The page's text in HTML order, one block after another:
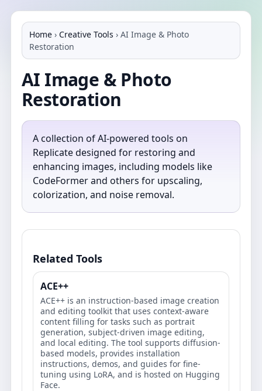
Home › Creative Tools › AI Image & Photo
Restoration
AI Image & Photo
Restoration
A collection of AI-powered tools on
Replicate designed for restoring and
enhancing images, including models like
CodeFormer and others for upscaling,
colorization, and noise removal.
Related Tools
ACE++
ACE++ is an instruction-based image creation
and editing toolkit that uses context-aware
content filling for tasks such as portrait
generation, subject-driven image editing,
and local editing. The tool supports diffusion-
based models, provides installation
instructions, demos, and guides for fine-
tuning using LoRA, and is hosted on Hugging
Face.